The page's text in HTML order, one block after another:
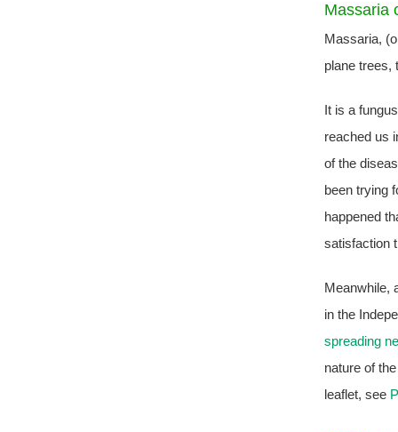
Massaria
Massaria,
plane trees,
It is a
reached us
of the
been trying
happened
satisfaction
Meanwhile,
in the
spreading
nature of
leaflet, see